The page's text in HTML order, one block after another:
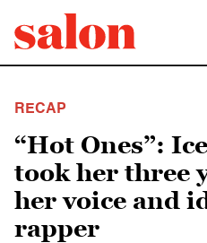
RECAP
“Hot Ones”:
took her three
her voice and
rapper